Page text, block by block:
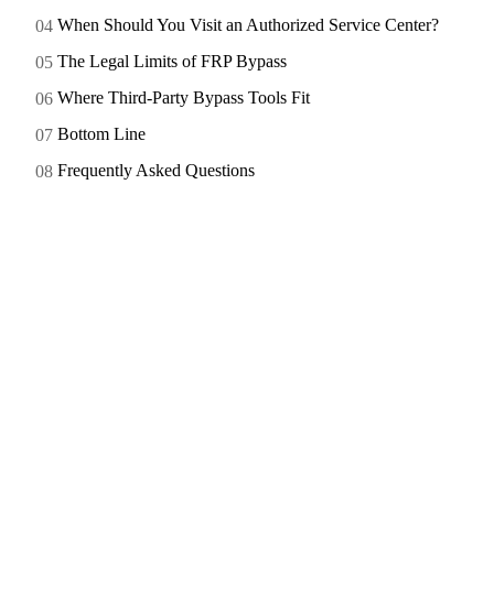
When Should You Visit an Authorized Service Center?
The Legal Limits of FRP Bypass
Where Third-Party Bypass Tools Fit
Bottom Line
Frequently Asked Questions